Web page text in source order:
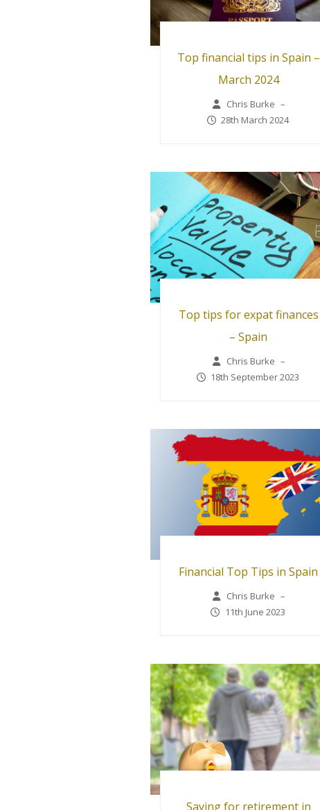
Top financial tips in Spain –
March 2024
Chris Burke –
28th March 2024
Top tips for expat finances
– Spain
Chris Burke –
18th September 2023
Financial Top Tips in Spain
Chris Burke –
11th June 2023
Saving for retirement in